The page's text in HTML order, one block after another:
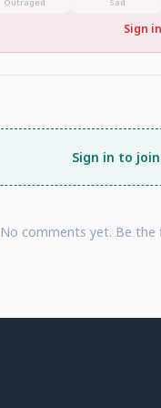
Sign
Sign in to
No comments yet. Be